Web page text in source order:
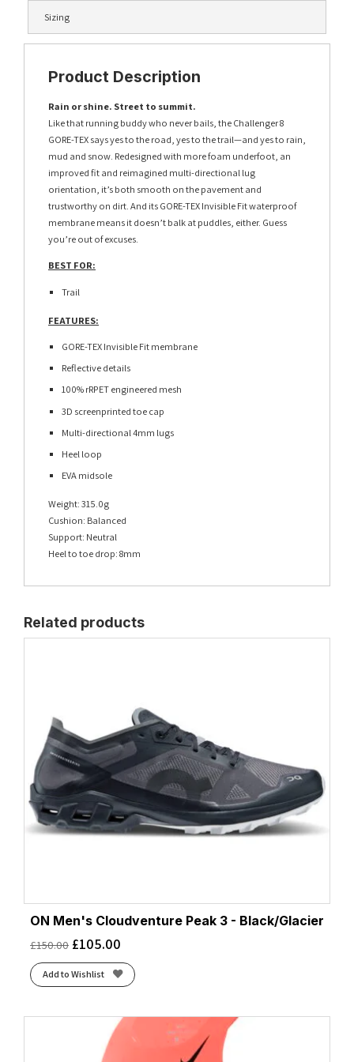
Sizing
Product Description
Rain or shine. Street to summit.
Like that running buddy who never bails, the Challenger 8
GORE-TEX says yes to the road, yes to the trail—and yes to rain,
mud and snow. Redesigned with more foam underfoot, an
improved fit and reimagined multi-directional lug
orientation, it’s both smooth on the pavement and
trustworthy on dirt. And its GORE-TEX Invisible Fit waterproof
membrane means it doesn’t balk at puddles, either. Guess
you’re out of excuses.
BEST FOR:
Trail
FEATURES:
GORE-TEX Invisible Fit membrane
Reflective details
100% rRPET engineered mesh
3D screenprinted toe cap
Multi-directional 4mm lugs
Heel loop
EVA midsole
Weight: 315.0g
Cushion: Balanced
Support: Neutral
Heel to toe drop: 8mm
Related products
ON Men's Cloudventure Peak 3 - Black/Glacier
£150.00 £105.00
Add to Wishlist